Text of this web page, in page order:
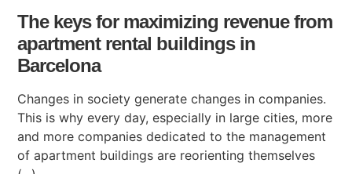
The keys for maximizing revenue from
apartment rental buildings in
Barcelona
Changes in society generate changes in companies.
This is why every day, especially in large cities, more
and more companies dedicated to the management
of apartment buildings are reorienting themselves